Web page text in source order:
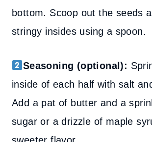
bottom. Scoop out the seeds
stringy insides using a spoon.
Seasoning (optional):
inside of each half with salt
Add a pat of butter and a
sugar or a drizzle of maple